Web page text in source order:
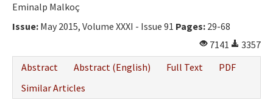
Eminalp Malkoç
Issue: May 2015, Volume XXXI - Issue 91 Pages: 29-68
7141
3357
Abstract
Abstract (English) Full Text
PDF
Similar Articles